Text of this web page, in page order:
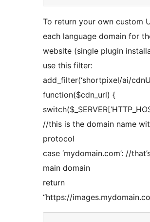
To return your own custom
each language domain for
website (single plugin
use this filter:
add_filter(‘shortpixel/ai/
function($cdn_url) {
//this is the domain name
protocol
case ‘mydomain.com’: //
main domain
return
“https://